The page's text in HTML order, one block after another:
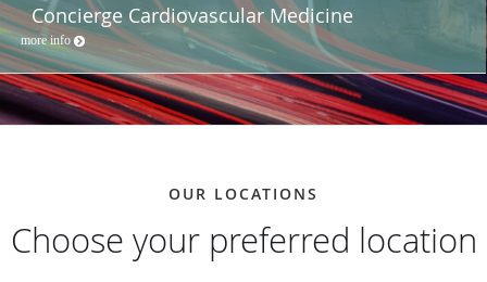
Concierge Cardiovascular Medicine
more info
OUR LOCATIONS
Choose your preferred location